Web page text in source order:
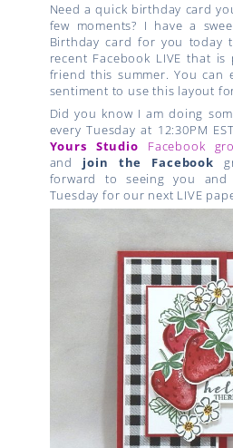
Need a quick birthday card
few moments? I have a
Birthday card for you today
recent Facebook LIVE that
friend this summer. You can
sentiment to use this layout
Did you know I am doing
every Tuesday at 12:30PM
Yours Studio Facebook
and join the Facebook
forward to seeing you
Tuesday for our next LIVE